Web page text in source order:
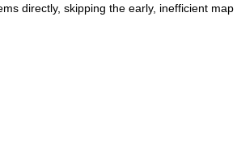
directly, skipping the early, inefficient